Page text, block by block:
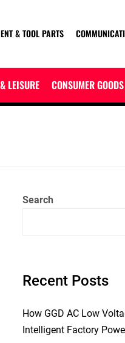
& TOOL PARTS
LEISURE CONSUMER GOODS
Search
Recent Posts
How GGD AC Low
Intelligent Factory